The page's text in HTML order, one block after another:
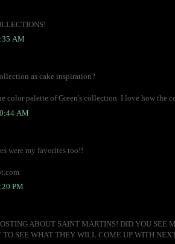
AM
as cake inspiration?
color palette of Green's collection. I love how the
AM
were my favorites too!!
PM
ABOUT SAINT MARTINS! DID YOU SEE
SEE WHAT THEY WILL COME UP WITH